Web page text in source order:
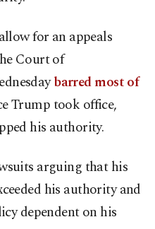
for an appeals
Court of
barred most of
Trump took office,
his authority.
arguing that his
his authority and
dependent on his